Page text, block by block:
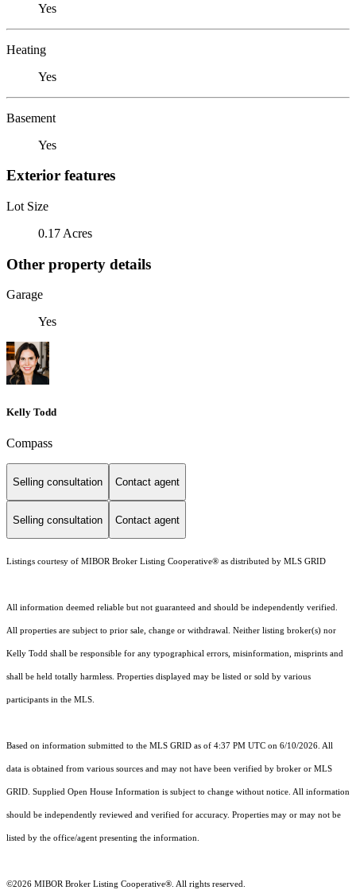
Yes
Heating
Yes
Basement
Yes
Exterior features
Lot Size
0.17 Acres
Other property details
Garage
Yes
Kelly Todd
Compass
Selling consultation Contact agent
Selling consultation Contact agent
Listings courtesy of MIBOR Broker Listing Cooperative® as distributed by MLS GRID
All information deemed reliable but not guaranteed and should be independently verified.
All properties are subject to prior sale, change or withdrawal. Neither listing broker(s) nor
Kelly Todd shall be responsible for any typographical errors, misinformation, misprints and
shall be held totally harmless. Properties displayed may be listed or sold by various
participants in the MLS.
Based on information submitted to the MLS GRID as of 4:37 PM UTC on 6/10/2026. All
data is obtained from various sources and may not have been verified by broker or MLS
GRID. Supplied Open House Information is subject to change without notice. All information
should be independently reviewed and verified for accuracy. Properties may or may not be
listed by the office/agent presenting the information.
©2026 MIBOR Broker Listing Cooperative®. All rights reserved.